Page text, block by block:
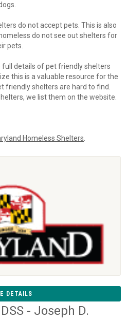
do not accept pets. This is also
do not see out shelters for
pets.
full details of pet friendly shelters
this is a valuable resource for the
friendly shelters are hard to find.
we list them on the website.
Homeless Shelters
DETAILS
- Joseph D.